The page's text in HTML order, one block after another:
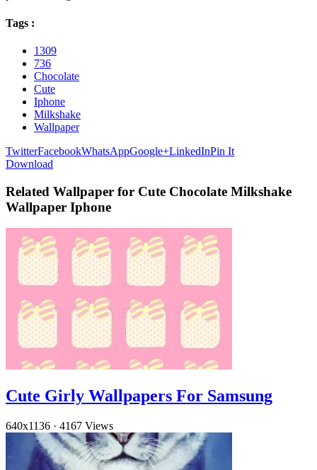
Tags :
1309
736
Chocolate
Cute
Iphone
Milkshake
Wallpaper
TwitterFacebookWhatsAppGoogle+LinkedInPin It
Download
Related Wallpaper for Cute Chocolate Milkshake
Wallpaper Iphone
Cute Girly Wallpapers For Samsung
640x1136 · 4167 Views